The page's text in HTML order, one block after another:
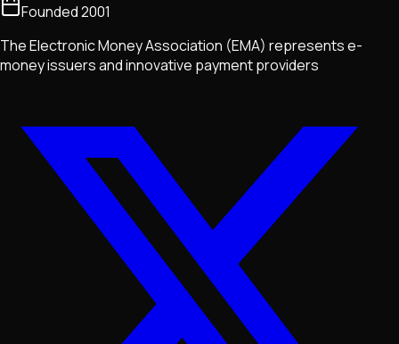
Founded2001
The Electronic Money Association (EMA) represents e-
money issuers and innovative payment providers